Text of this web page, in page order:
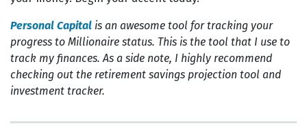
Personal Capital is an awesome tool for tracking your
progress to Millionaire status. This is the tool that I use to
track my finances. As a side note, I highly recommend
checking out the retirement savings projection tool and
investment tracker.